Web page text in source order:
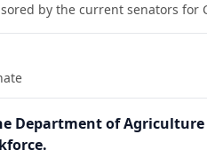
by the current senators for
Department of